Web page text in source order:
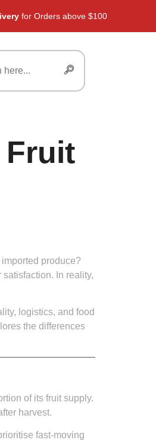
for Orders above $100
Fruit
produce?
In reality,
logistics, and food
the differences
of its fruit supply.
harvest.
fast-moving